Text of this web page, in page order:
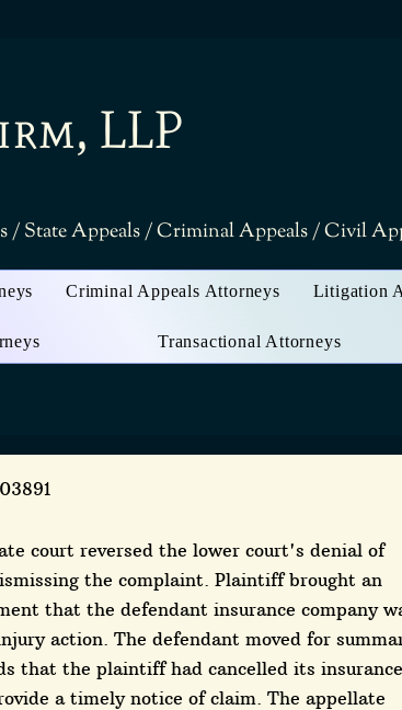
LLP
/ State Appeals / Criminal Appeals / Civil
Criminal Appeals Attorneys Litigation
Transactional Attorneys
court reversed the lower court's denial of
the complaint. Plaintiff brought an
that the defendant insurance company
action. The defendant moved for
that the plaintiff had cancelled its insurance
a timely notice of claim. The appellate